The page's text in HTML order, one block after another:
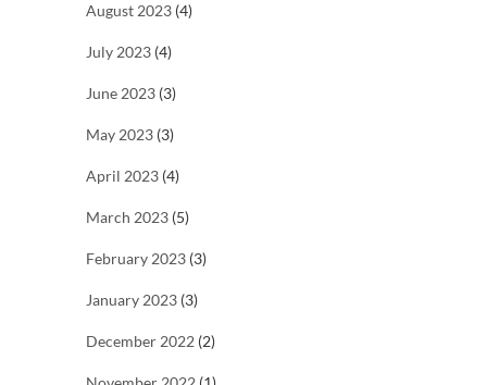
August 2023 (4)
July 2023 (4)
June 2023 (3)
May 2023 (3)
April 2023 (4)
March 2023 (5)
February 2023 (3)
January 2023 (3)
December 2022 (2)